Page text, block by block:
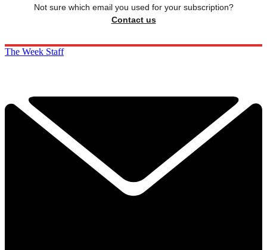
Not sure which email you used for your subscription?
Contact us
The Week Staff